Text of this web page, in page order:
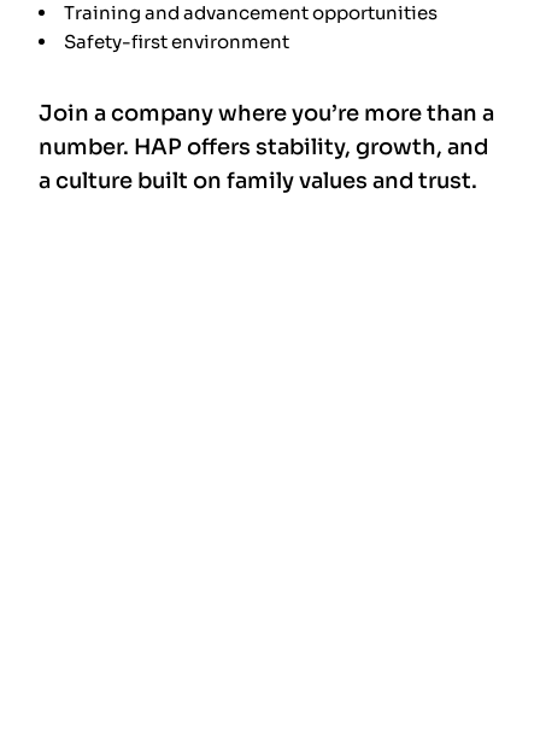
Training and advancement opportunities
Safety-first environment
Join a company where you’re more than a
number. HAP offers stability, growth, and
a culture built on family values and trust.